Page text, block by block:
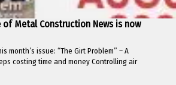
of Metal Construction News is now
month’s issue: “The Girt Problem” – A
costing time and money Controlling air